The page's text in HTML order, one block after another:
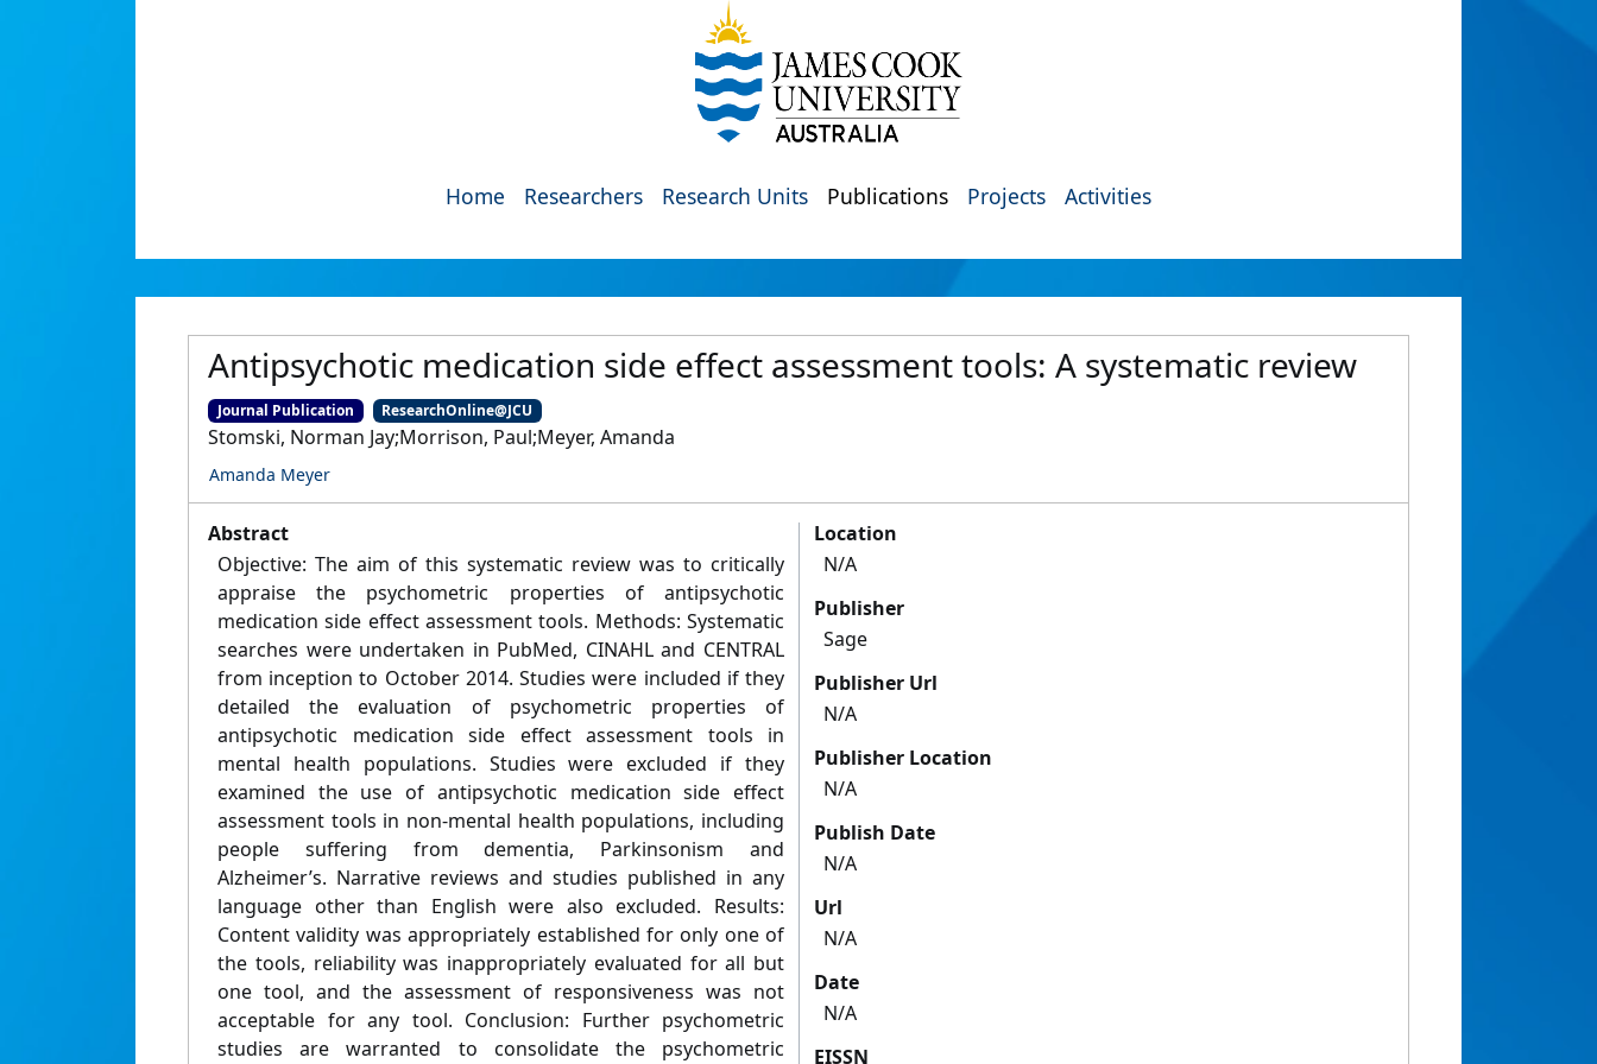
Home Researchers Research Units Publications Projects Activities
Antipsychotic medication side effect assessment tools: A systematic review
Journal Publication ResearchOnline@JCU
Stomski, Norman Jay;Morrison, Paul;Meyer, Amanda
Amanda Meyer
Abstract
Objective: The aim of this systematic review was to critically
appraise the psychometric properties of antipsychotic
medication side effect assessment tools. Methods: Systematic
searches were undertaken in PubMed, CINAHL and CENTRAL
from inception to October 2014. Studies were included if they
detailed the evaluation of psychometric properties of
antipsychotic medication side effect assessment tools in
mental health populations. Studies were excluded if they
examined the use of antipsychotic medication side effect
assessment tools in non-mental health populations, including
people suffering from dementia, Parkinsonism and
Alzheimer’s. Narrative reviews and studies published in any
language other than English were also excluded. Results:
Content validity was appropriately established for only one of
the tools, reliability was inappropriately evaluated for all but
one tool, and the assessment of responsiveness was not
acceptable for any tool. Conclusion: Further psychometric
studies are warranted to consolidate the psychometric
Location
N/A
Publisher
Sage
Publisher Url
N/A
Publisher Location
N/A
Publish Date
N/A
Url
N/A
Date
N/A
EISSN